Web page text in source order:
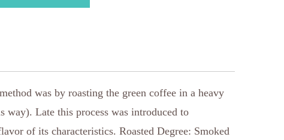
was by roasting the green coffee in a heavy
way). Late this process was introduced to
of its characteristics. Roasted Degree: Smoked